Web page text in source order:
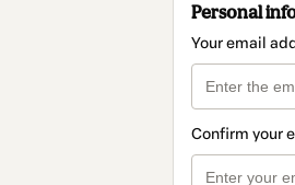
Personal
Your email
Confirm your